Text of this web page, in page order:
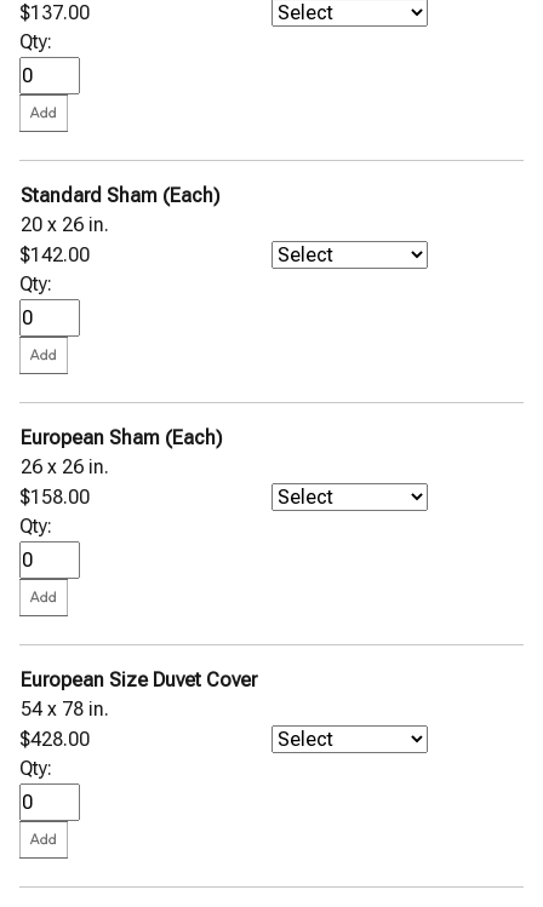
$137.00
Qty:
Standard Sham (Each)
20 x 26 in.
$142.00
Qty:
European Sham (Each)
26 x 26 in.
$158.00
Qty:
European Size Duvet Cover
54 x 78 in.
$428.00
Qty: